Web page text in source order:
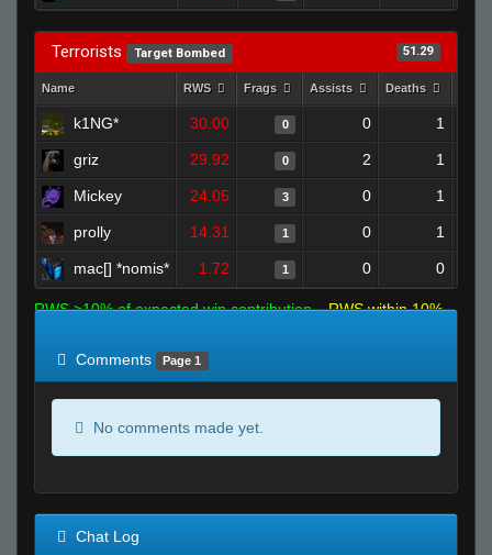
Terrorists Target Bombed 51.29
Name RWS Frags Assists Deaths
k1NG* 30.00 0 0 1
griz 29.92 0 2 1
Mickey 24.05 3 0 1
prolly 14.31 1 0 1
mac[] *nomis* 1.72 1 0 0
RWS >10% of expected win contribution
RWS within 10%
Comments
Page 1
No comments made yet.
Chat Log